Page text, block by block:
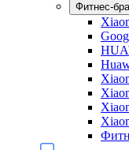
Фитнес-